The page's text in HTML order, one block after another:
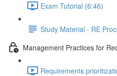
Exam Tutorial (6:46)
Study Material - RE
Management Practices for
Requirements